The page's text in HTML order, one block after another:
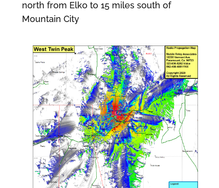
north from Elko to 15 miles south of
Mountain City